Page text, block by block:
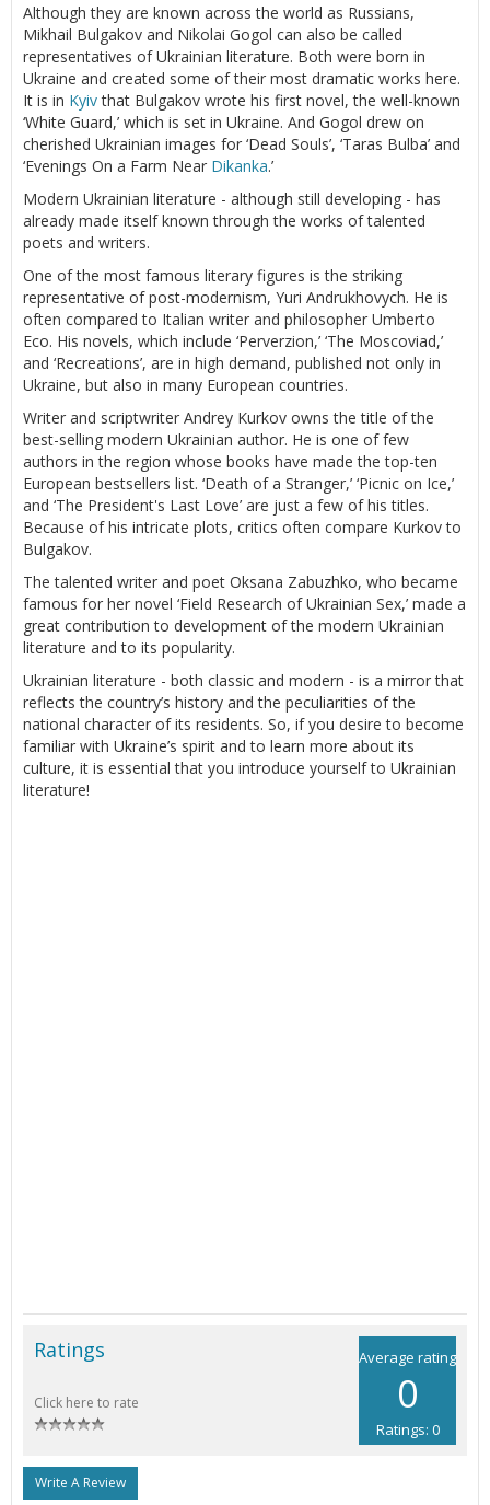
Although they are known across the world as Russians,
Mikhail Bulgakov and Nikolai Gogol can also be called
representatives of Ukrainian literature. Both were born in
Ukraine and created some of their most dramatic works here.
It is in Kyivthat Bulgakov wrote his first novel, the well-known
‘White Guard,’ which is set in Ukraine. And Gogol drew on
cherished Ukrainian images for ‘Dead Souls’, ‘Taras Bulba’ and
‘Evenings On a Farm Near Dikanka.’
Modern Ukrainian literature - although still developing - has
already made itself known through the works of talented
poets and writers.
One of the most famous literary figures is the striking
representative of post-modernism, Yuri Andrukhovych. He is
often compared to Italian writer and philosopher Umberto
Eco. His novels, which include ‘Perverzion,’ ‘The Moscoviad,’
and ‘Recreations’, are in high demand, published not only in
Ukraine, but also in many European countries.
Writer and scriptwriter Andrey Kurkov owns the title of the
best-selling modern Ukrainian author. He is one of few
authors in the region whose books have made the top-ten
European bestsellers list. ‘Death of a Stranger,’ ‘Picnic on Ice,’
and ‘The President's Last Love’ are just a few of his titles.
Because of his intricate plots, critics often compare Kurkov to
Bulgakov.
The talented writer and poet Oksana Zabuzhko, who became
famous for her novel ‘Field Research of Ukrainian Sex,’ made a
great contribution to development of the modern Ukrainian
literature and to its popularity.
Ukrainian literature - both classic and modern - is a mirror that
reflects the country’s history and the peculiarities of the
national character of its residents. So, if you desire to become
familiar with Ukraine’s spirit and to learn more about its
culture, it is essential that you introduce yourself to Ukrainian
literature!
Average rating
0
Ratings: 0
Ratings
Click here to rate
Write A Review